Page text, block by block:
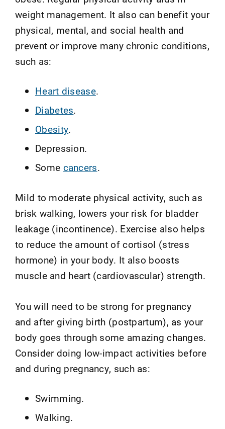
weight management. It also can benefit your
physical, mental, and social health and
prevent or improve many chronic conditions,
such as:
Heart disease.
Diabetes.
Obesity.
Depression.
Some cancers.
Mild to moderate physical activity, such as
brisk walking, lowers your risk for bladder
leakage (incontinence). Exercise also helps
to reduce the amount of cortisol (stress
hormone) in your body. It also boosts
muscle and heart (cardiovascular) strength.
You will need to be strong for pregnancy
and after giving birth (postpartum), as your
body goes through some amazing changes.
Consider doing low-impact activities before
and during pregnancy, such as:
Swimming.
Walking.